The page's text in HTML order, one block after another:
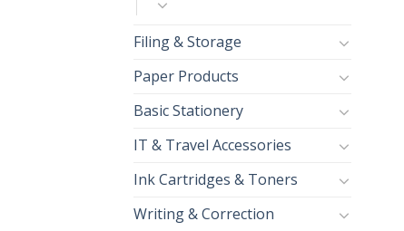
Filing & Storage
Paper Products
Basic Stationery
IT & Travel Accessories
Ink Cartridges & Toners
Writing & Correction